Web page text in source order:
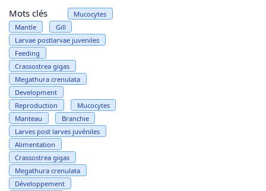
Mots clés
Mucocytes
Mantle
Gill
Larvae postlarvae juveniles
Feeding
Crassostrea gigas
Megathura crenulata
Development
Reproduction
Mucocytes
Manteau
Branchie
Larves post larves juvéniles
Alimentation
Crassostrea gigas
Megathura crenulata
Développement